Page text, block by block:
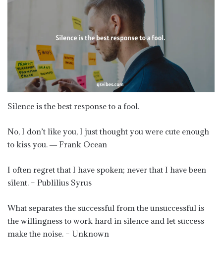
Silence is the best response to a fool.
No, I don’t like you, I just thought you were cute enough
to kiss you. ― Frank Ocean
I often regret that I have spoken; never that I have been
silent. – Publilius Syrus
What separates the successful from the unsuccessful is
the willingness to work hard in silence and let success
make the noise. – Unknown